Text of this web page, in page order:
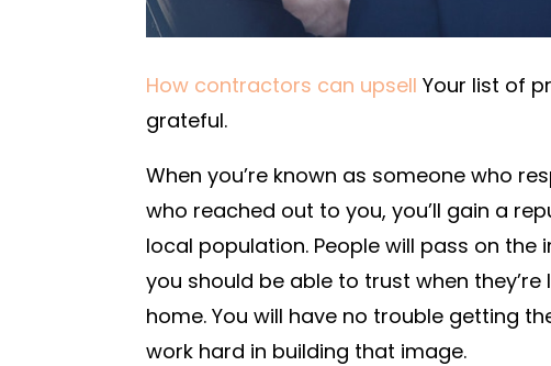
How contractors can upsell Your list of
grateful.
When you’re known as someone who
who reached out to you, you’ll gain a
local population. People will pass on the
you should be able to trust when
home. You will have no trouble getting
work hard in building that image.